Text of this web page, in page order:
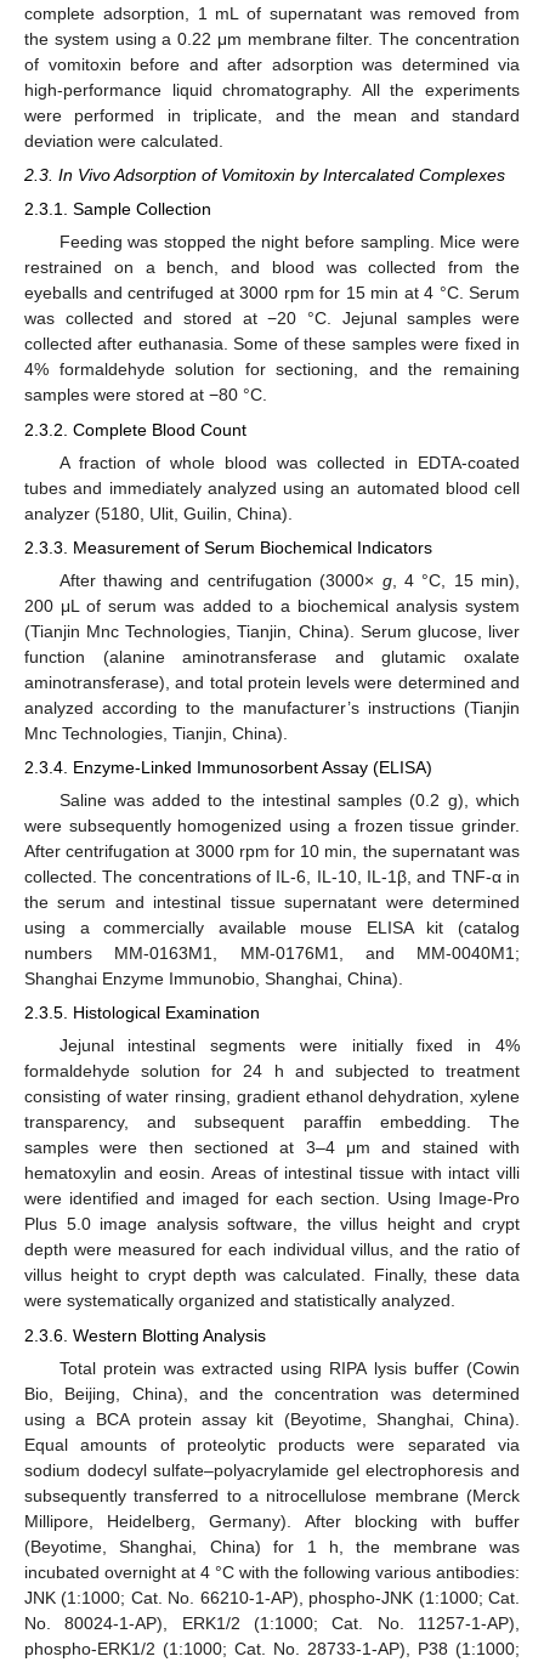
complete adsorption, 1 mL of supernatant was removed from
the system using a 0.22 μm membrane filter. The concentration
of vomitoxin before and after adsorption was determined via
high-performance liquid chromatography. All the experiments
were performed in triplicate, and the mean and standard
deviation were calculated.
2.3. In Vivo Adsorption of Vomitoxin by Intercalated Complexes
2.3.1. Sample Collection
Feeding was stopped the night before sampling. Mice were
restrained on a bench, and blood was collected from the
eyeballs and centrifuged at 3000 rpm for 15 min at 4 °C. Serum
was collected and stored at −20 °C. Jejunal samples were
collected after euthanasia. Some of these samples were fixed in
4% formaldehyde solution for sectioning, and the remaining
samples were stored at −80 °C.
2.3.2. Complete Blood Count
A fraction of whole blood was collected in EDTA-coated
tubes and immediately analyzed using an automated blood cell
analyzer (5180, Ulit, Guilin, China).
2.3.3. Measurement of Serum Biochemical Indicators
After thawing and centrifugation (3000× g, 4 °C, 15 min),
200 μL of serum was added to a biochemical analysis system
(Tianjin Mnc Technologies, Tianjin, China). Serum glucose, liver
function (alanine aminotransferase and glutamic oxalate
aminotransferase), and total protein levels were determined and
analyzed according to the manufacturer’s instructions (Tianjin
Mnc Technologies, Tianjin, China).
2.3.4. Enzyme-Linked Immunosorbent Assay (ELISA)
Saline was added to the intestinal samples (0.2 g), which
were subsequently homogenized using a frozen tissue grinder.
After centrifugation at 3000 rpm for 10 min, the supernatant was
collected. The concentrations of IL-6, IL-10, IL-1β, and TNF-α in
the serum and intestinal tissue supernatant were determined
using a commercially available mouse ELISA kit (catalog
numbers MM-0163M1, MM-0176M1, and MM-0040M1;
Shanghai Enzyme Immunobio, Shanghai, China).
2.3.5. Histological Examination
Jejunal intestinal segments were initially fixed in 4%
formaldehyde solution for 24 h and subjected to treatment
consisting of water rinsing, gradient ethanol dehydration, xylene
transparency, and subsequent paraffin embedding. The
samples were then sectioned at 3–4 μm and stained with
hematoxylin and eosin. Areas of intestinal tissue with intact villi
were identified and imaged for each section. Using Image-Pro
Plus 5.0 image analysis software, the villus height and crypt
depth were measured for each individual villus, and the ratio of
villus height to crypt depth was calculated. Finally, these data
were systematically organized and statistically analyzed.
2.3.6. Western Blotting Analysis
Total protein was extracted using RIPA lysis buffer (Cowin
Bio, Beijing, China), and the concentration was determined
using a BCA protein assay kit (Beyotime, Shanghai, China).
Equal amounts of proteolytic products were separated via
sodium dodecyl sulfate–polyacrylamide gel electrophoresis and
subsequently transferred to a nitrocellulose membrane (Merck
Millipore, Heidelberg, Germany). After blocking with buffer
(Beyotime, Shanghai, China) for 1 h, the membrane was
incubated overnight at 4 °C with the following various antibodies:
JNK (1:1000; Cat. No. 66210-1-AP), phospho-JNK (1:1000; Cat.
No. 80024-1-AP), ERK1/2 (1:1000; Cat. No. 11257-1-AP),
phospho-ERK1/2 (1:1000; Cat. No. 28733-1-AP), P38 (1:1000;